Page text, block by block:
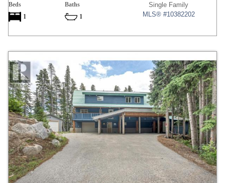
Beds
1
Baths
1
Single Family
MLS® #10382202